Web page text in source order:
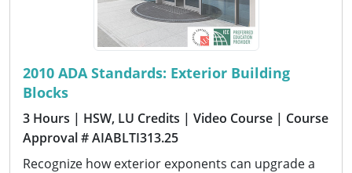
2010 ADA Standards: Exterior Building
Blocks
3 Hours | HSW, LU Credits | Video Course | Course
Approval # AIABLTI313.25
Recognize how exterior exponents can upgrade a